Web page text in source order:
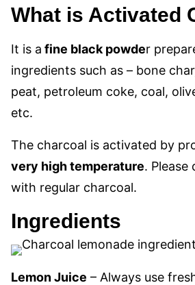
What is Activated
It is a fine black powder
ingredients such as – bone
peat, petroleum coke, coal,
etc.
The charcoal is activated by
very high temperature.
with regular charcoal.
Ingredients
Lemon Juice – Always use